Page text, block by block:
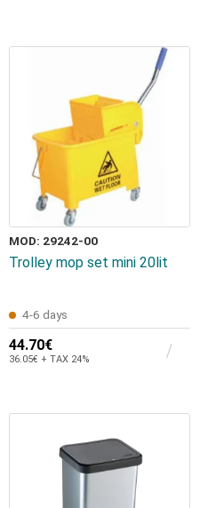
MOD: 29242-00
Trolley mop set mini 20lit
4-6 days
44.70€
36.05€ + TAX 24%